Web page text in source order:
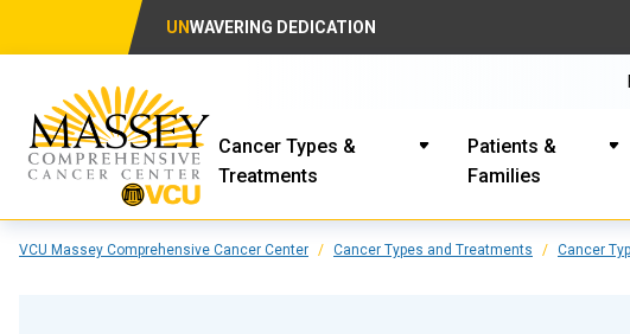
UNWAVERING DEDICATION
Cancer Types &
Treatments
Patients &
Families
VCU Massey Comprehensive Cancer Center Cancer Types and Treatments Cancer